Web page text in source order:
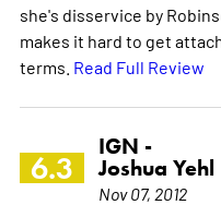
she's disservice by
makes it hard to get
terms. Read Full Review
6.3
IGN -
Joshua Yehl
Nov 07, 2012